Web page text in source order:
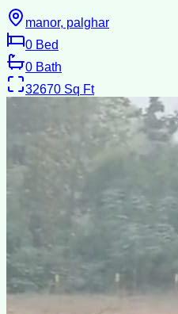
manor, palghar
0 Bed
0 Bath
32670 Sq Ft